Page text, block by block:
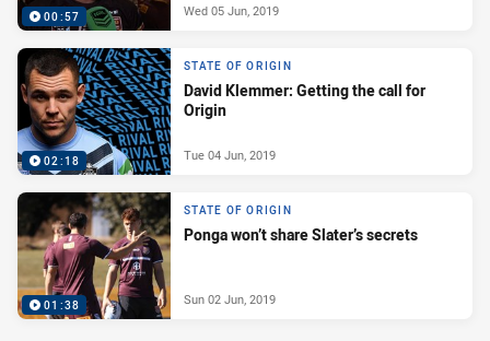
00:57 Wed 05 Jun, 2019
02:18
STATE OF ORIGIN
David Klemmer: Getting the call for
Origin
Tue 04 Jun, 2019
01:38
STATE OF ORIGIN
Ponga won’t share Slater’s secrets
Sun 02 Jun, 2019